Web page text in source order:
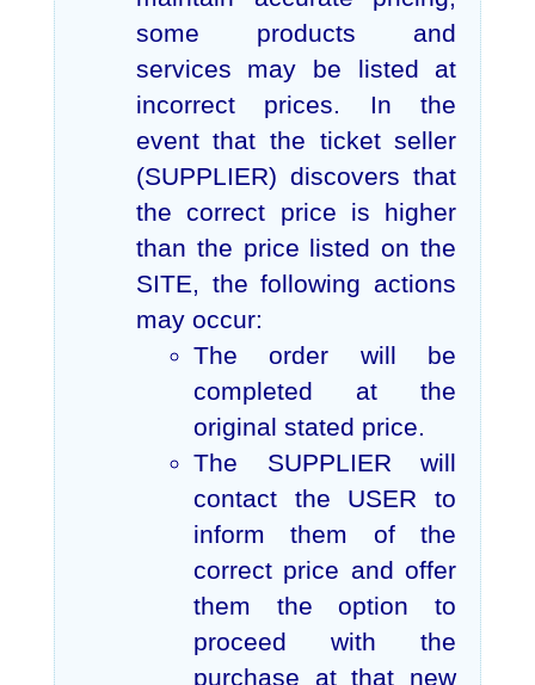
some products and
services may be listed at
incorrect prices. In the
event that the ticket seller
(SUPPLIER) discovers that
the correct price is higher
than the price listed on the
SITE, the following actions
may occur:
The order will be
completed at the
original stated price.
The SUPPLIER will
contact the USER to
inform them of the
correct price and offer
them the option to
proceed with the
purchase at that new